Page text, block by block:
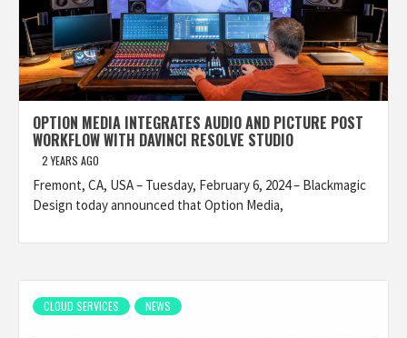
OPTION MEDIA INTEGRATES AUDIO AND PICTURE POST
WORKFLOW WITH DAVINCI RESOLVE STUDIO
2 YEARS AGO
Fremont, CA, USA – Tuesday, February 6, 2024 – Blackmagic
Design today announced that Option Media,
CLOUD SERVICES NEWS